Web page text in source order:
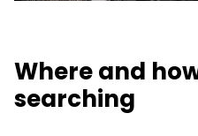
Where and
searching